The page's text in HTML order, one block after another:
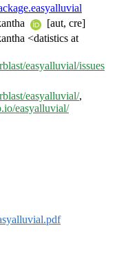
[aut, cre]
<datistics at
easyalluvial/issues
easyalluvial/,
easyalluvial/